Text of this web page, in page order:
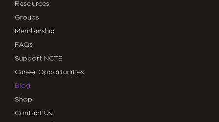
Resources
Groups
Membership
FAQs
Support NCTE
Career Opportunities
Blog
Shop
Contact Us